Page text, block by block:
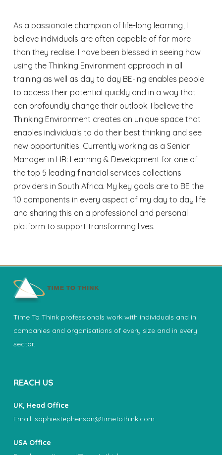
As a passionate champion of life-long learning, I
believe individuals are often capable of far more
than they realise. I have been blessed in seeing how
using the Thinking Environment approach in all
training as well as day to day BE-ing enables people
to access their potential quickly and in a way that
can profoundly change their outlook. I believe the
Thinking Environment creates an unique space that
enables individuals to do their best thinking and see
new opportunities. Currently working as a Senior
Manager in HR: Learning & Development for one of
the top 5 leading financial services collections
providers in South Africa. My key goals are to BE the
10 components in every aspect of my day to day life
and sharing this on a professional and personal
platform to support transforming lives.
Time To Think professionals work with individuals and in
companies and organisations of every size and in every
sector.
REACH US
UK, Head Office
Email:sophiestephenson@timetothink.com
USA Office